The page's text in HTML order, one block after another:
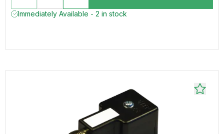
Immediately Available - 2 in stock